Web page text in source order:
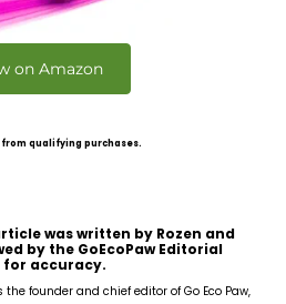
on Amazon
from qualifying purchases.
was written by Rozen and
by the GoEcoPaw Editorial
for accuracy.
the founder and chief editor of Go Eco Paw,